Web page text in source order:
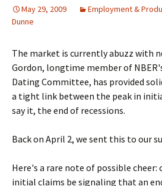
May 29, 2009 Employment &
Dunne
The market is currently abuzz with
Gordon, longtime member of
Dating Committee, has provided
a tight link between the peak in
say it, the end of recessions.
Back on April 2, we sent this to our
Here's a rare note of possible
initial claims be signaling that an